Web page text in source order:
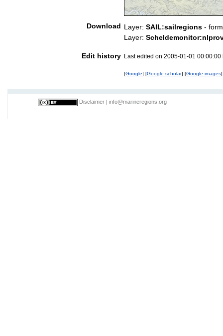
Download Layer: SAIL:sailregions -
Layer:
Edit history Last edited on 2005-01-01 00:00:00
[Google] [Google scholar] [Google images]
Disclaimer info@marineregions.org